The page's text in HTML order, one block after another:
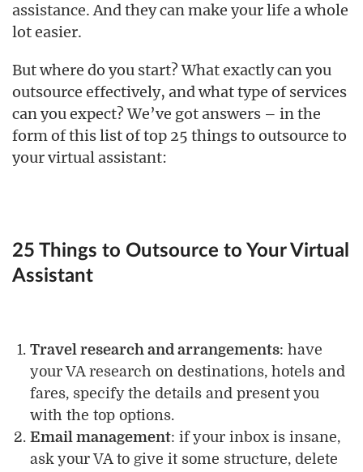
assistance. And they can make your life a whole
lot easier.
But where do you start? What exactly can you
outsource effectively, and what type of services
can you expect? We’ve got answers – in the
form of this list of top 25 things to outsource to
your virtual assistant:
25 Things to Outsource to Your Virtual
Assistant
Travel research and arrangements: have
your VA research on destinations, hotels and
fares, specify the details and present you
with the top options.
Email management: if your inbox is insane,
ask your VA to give it some structure, delete